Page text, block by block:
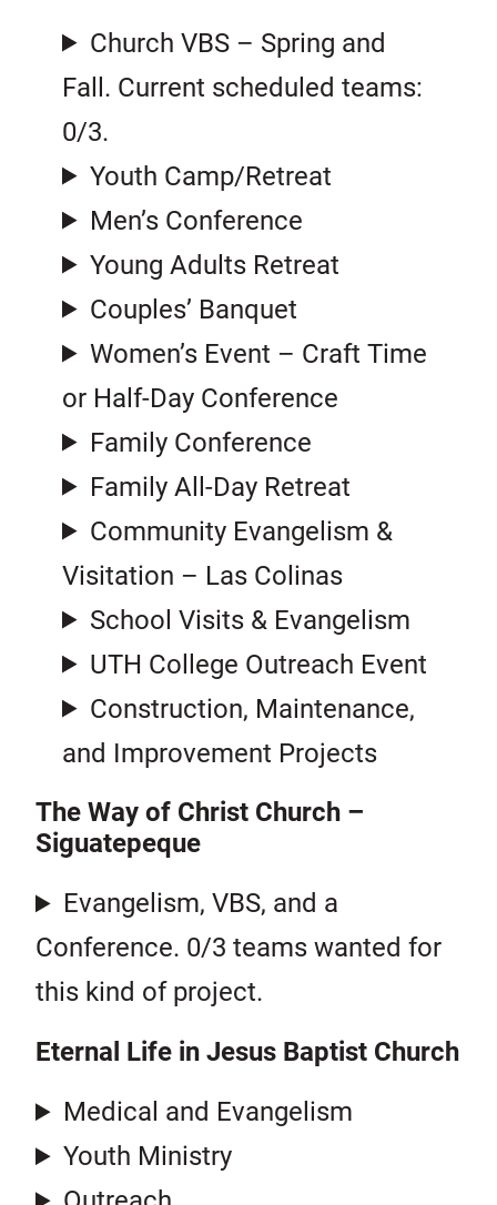
Church VBS – Spring and
Fall. Current scheduled teams:
0/3.
Youth Camp/Retreat
Men’s Conference
Young Adults Retreat
Couples’ Banquet
Women’s Event – Craft Time
or Half-Day Conference
Family Conference
Family All-Day Retreat
Community Evangelism &
Visitation – Las Colinas
School Visits & Evangelism
UTH College Outreach Event
Construction, Maintenance,
and Improvement Projects
The Way of Christ Church –
Siguatepeque
Evangelism, VBS, and a
Conference. 0/3 teams wanted for
this kind of project.
Eternal Life in Jesus Baptist Church
Medical and Evangelism
Youth Ministry